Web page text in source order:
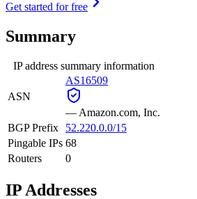
Get started for free
Summary
IP address summary information
ASN
AS16509
— Amazon.com, Inc.
BGP Prefix
52.220.0.0/15
Pingable IPs 68
Routers
0
IP Addresses